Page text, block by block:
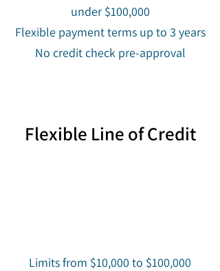
under $100,000
Flexible payment terms up to 3 years
No credit check pre-approval
Flexible Line of Credit
Limits from $10,000 to $100,000